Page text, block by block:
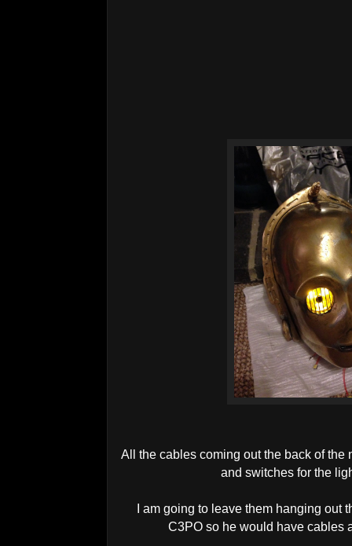
All the cables coming out the back of the
and switches for the
I am going to leave them hanging out
C3PO so he would have cables